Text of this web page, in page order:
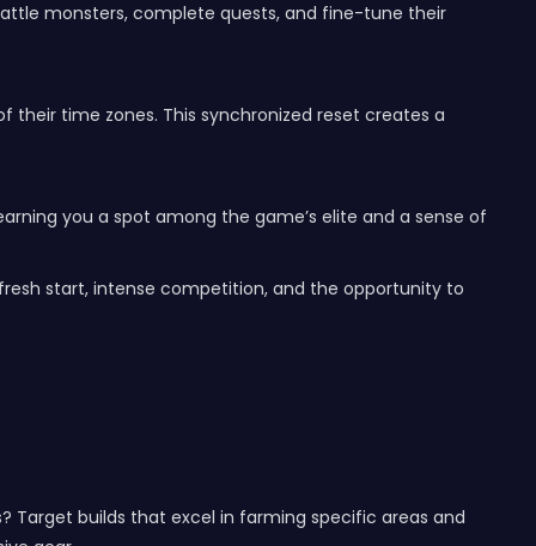
monsters, complete quests, and fine-tune their
their time zones. This synchronized reset creates a
you a spot among the game’s elite and a sense of
start, intense competition, and the opportunity to
Target builds that excel in farming specific areas and